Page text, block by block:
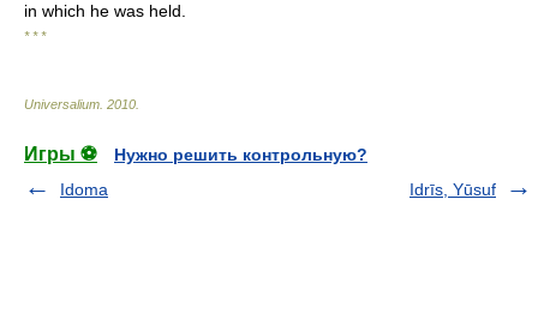
in which he was held.
* * *
Universalium 2010
Игры ⚽
Нужно решить контрольную?
Idoma
Idrīs, Yūsuf